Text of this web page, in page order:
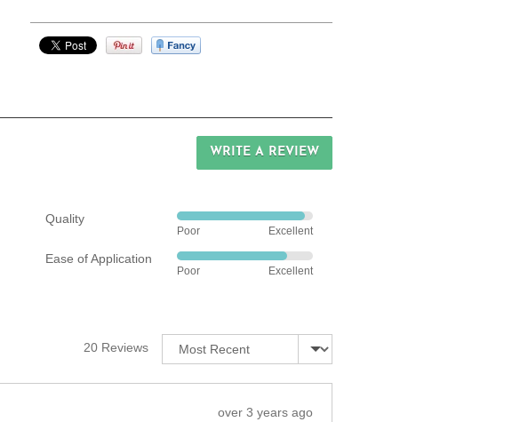
WRITE A REVIEW
Quality
Rated
4
out
of
Poor Excellent
Ease of Application
Rated
4
5
Poor Excellent
20 Reviews Sort by
Review
over 3 years ago